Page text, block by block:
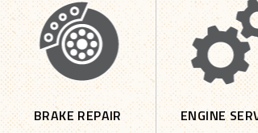
BRAKE REPAIR ENGINE